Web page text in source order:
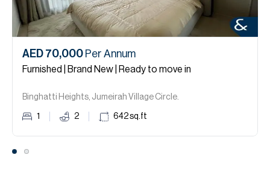
AED 70,000 Per Annum
Furnished | Brand New | Ready to move in
Binghatti Heights, Jumeirah Village Circle.
1 2 642sq.ft